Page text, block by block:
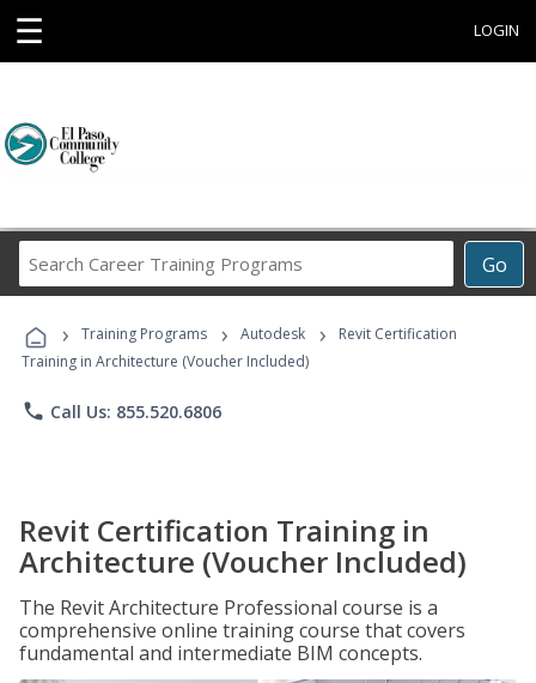
☰ LOGIN
Go
Career
Programs
› Training Programs › Autodesk ›
Revit Certification
Training in Architecture (Voucher Included)
phone Call Us: 855.520.6806
Revit Certification Training in
Architecture (Voucher Included)
The Revit Architecture Professional course is a
comprehensive online training course that covers
fundamental and intermediate BIM concepts.